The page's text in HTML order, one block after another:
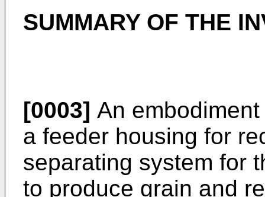
SUMMARY OF THE
[0003] An
a feeder housing for
separating system for
to produce grain and